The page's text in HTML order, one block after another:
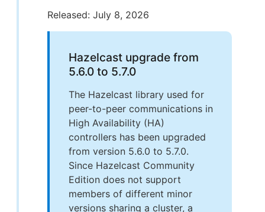
Released: July 8, 2026
Hazelcast upgrade from
5.6.0 to 5.7.0
The Hazelcast library used for
peer-to-peer communications in
High Availability (HA)
controllers has been upgraded
from version 5.6.0 to 5.7.0.
Since Hazelcast Community
Edition does not support
members of different minor
versions sharing a cluster, a